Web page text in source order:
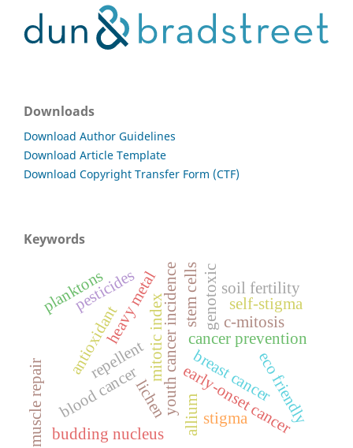
Downloads
Download Author Guidelines
Download Article Template
Download Copyright Transfer Form (CTF)
Keywords
youth cancer incidenceearly-onset cancer
cancer prevention
breast cancer
blood cancer
genotoxic
mitotic index c-mitosis
allium
budding nucleus
heavy metal
lichen
antioxidant
repellent
pesticides
eco friendly
stigma
self-stigma
stem cells
muscle repair
soil fertility
planktons